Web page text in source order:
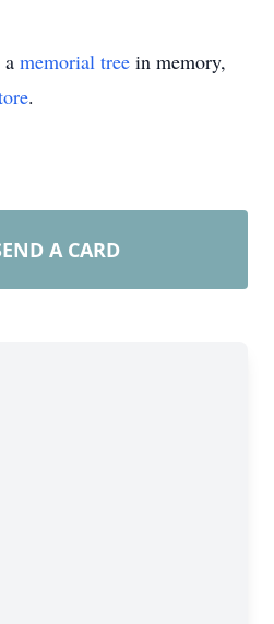
memorial tree in memory,
.
A CARD